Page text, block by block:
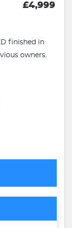
£4,999
finished in
owners.